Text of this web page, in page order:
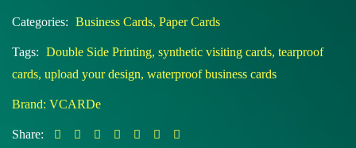
Categories: Business Cards, Paper Cards
Tags: Double Side Printing, synthetic visiting cards, tearproof
cards, upload your design, waterproof business cards
Brand: VCARDe
Share: